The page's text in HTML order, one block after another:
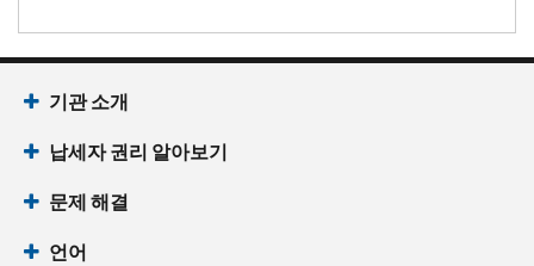
기관 소개
납세자 권리 알아보기
문제 해결
언어